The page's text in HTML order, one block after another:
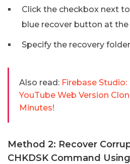
Click the checkbox next
blue recover button at
Specify the recovery
Also read: Firebase
YouTube Web Version
Minutes!
Method 2: Recover
CHKDSK Command